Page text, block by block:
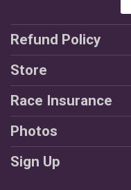
Refund Policy
Store
Race Insurance
Photos
Sign Up